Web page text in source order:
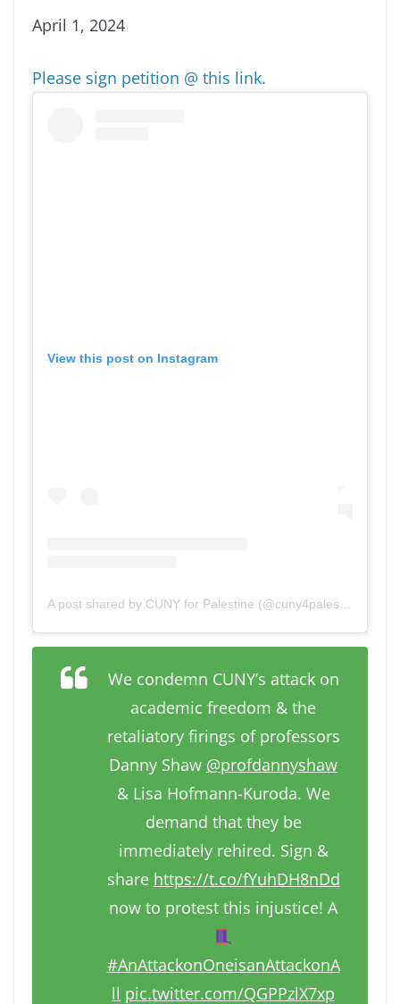
April 1, 2024
Please sign petition @ this link.
View this post on Instagram
A post shared by CUNY for Palestine (@cuny4palestine)
We condemn CUNY’s attack on
academic freedom & the
retaliatory firings of professors
Danny Shaw @profdannyshaw
& Lisa Hofmann-Kuroda. We
demand that they be
immediately rehired. Sign &
share https://t.co/fYuhDH8nDd
now to protest this injustice! A
#AnAttackonOneisanAttackonA
ll pic.twitter.com/QGPPzlX7xp